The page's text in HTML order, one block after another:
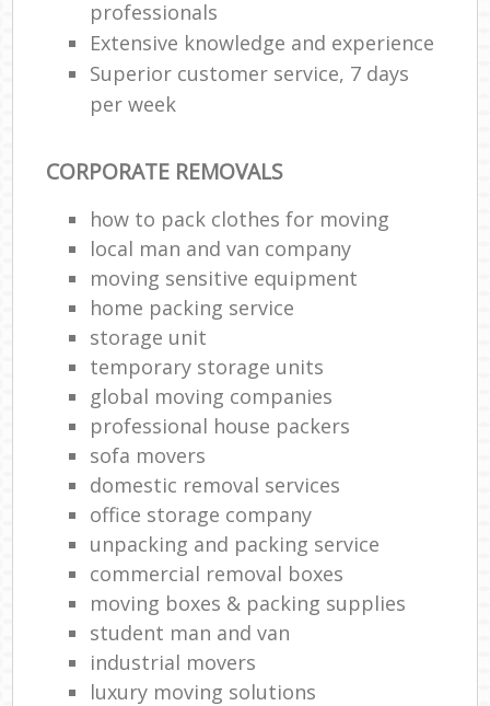
professionals
Extensive knowledge and experience
Superior customer service, 7 days
per week
CORPORATE REMOVALS
how to pack clothes for moving
local man and van company
moving sensitive equipment
home packing service
storage unit
temporary storage units
global moving companies
professional house packers
sofa movers
domestic removal services
office storage company
unpacking and packing service
commercial removal boxes
moving boxes & packing supplies
student man and van
industrial movers
luxury moving solutions